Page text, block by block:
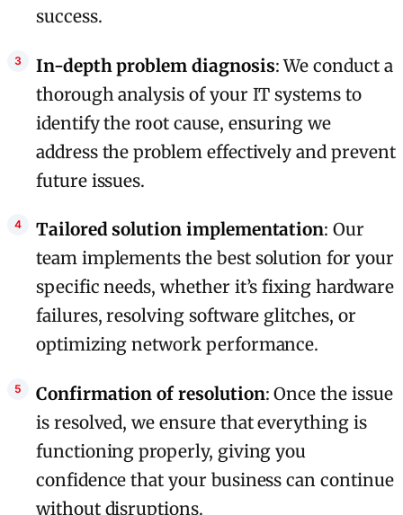
success.
In-depth problem diagnosis: We conduct a
thorough analysis of your IT systems to
identify the root cause, ensuring we
address the problem effectively and prevent
future issues.
Tailored solution implementation: Our
team implements the best solution for your
specific needs, whether it’s fixing hardware
failures, resolving software glitches, or
optimizing network performance.
Confirmation of resolution: Once the issue
is resolved, we ensure that everything is
functioning properly, giving you
confidence that your business can continue
without disruptions.